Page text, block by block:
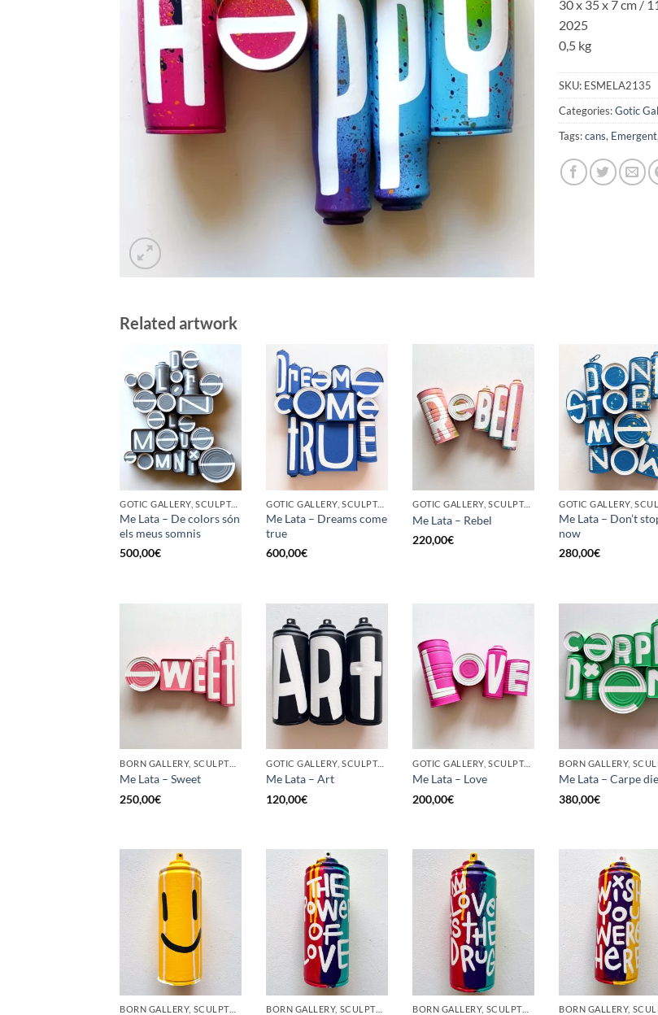
30 x 35 x 7 cm /
2025
0,5 kg
SKU: ESMELA2135
Categories:Gotic
Tags:cans, Emergent,
Related artwork
GOTIC GALLERY, SCULPTURE, UPCYCLE
Me Lata – De colors són
els meus somnis
500,00€
GOTIC GALLERY, SCULPTURE, UPCYCLE
Me Lata – Dreams come
true
600,00€
GOTIC GALLERY, SCULPTURE, UPCYCLE
Me Lata – Rebel
220,00€
Me Lata – Don’t
now
280,00€
BORN GALLERY, SCULPTURE, UPCYCLE
Me Lata – Sweet
250,00€
GOTIC GALLERY, SCULPTURE, UPCYCLE
Me Lata – Art
120,00€
GOTIC GALLERY, SCULPTURE, UPCYCLE
Me Lata – Love
200,00€
Me Lata – Carpe
380,00€
BORN GALLERY, SCULPTURE, UPCYCLE BORN GALLERY, SCULPTURE, UPCYCLE BORN GALLERY, SCULPTURE, UPCYCLE